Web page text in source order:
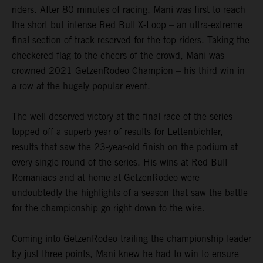
riders. After 80 minutes of racing, Mani was first to reach
the short but intense Red Bull X-Loop – an ultra-extreme
final section of track reserved for the top riders. Taking the
checkered flag to the cheers of the crowd, Mani was
crowned 2021 GetzenRodeo Champion – his third win in
a row at the hugely popular event.
The well-deserved victory at the final race of the series
topped off a superb year of results for Lettenbichler,
results that saw the 23-year-old finish on the podium at
every single round of the series. His wins at Red Bull
Romaniacs and at home at GetzenRodeo were
undoubtedly the highlights of a season that saw the battle
for the championship go right down to the wire.
Coming into GetzenRodeo trailing the championship leader
by just three points, Mani knew he had to win to ensure